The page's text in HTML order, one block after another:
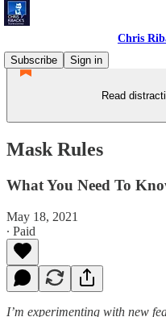
Chris
Subscribe
Sign in
Read
Mask Rules
What You Need To
May 18, 2021
∙ Paid
I’m experimenting with new